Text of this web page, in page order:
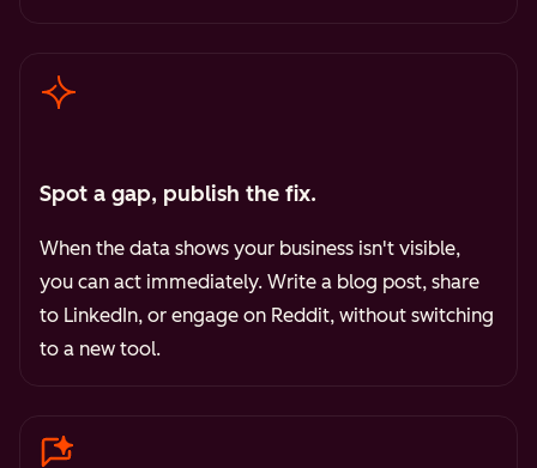
Spot a gap, publish the fix.
When the data shows your business isn't visible,
you can act immediately. Write a blog post, share
to LinkedIn, or engage on Reddit, without switching
to a new tool.